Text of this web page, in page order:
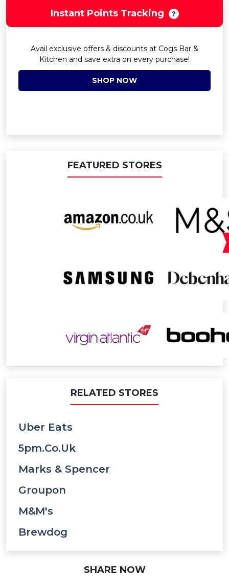
Instant Points Tracking
Avail exclusive offers & discounts at Cogs Bar &
Kitchen and save extra on every purchase!
SHOP NOW
FEATURED STORES
RELATED STORES
Uber Eats
5pm.co.uk
Marks & Spencer
Groupon
M&M's
Brewdog
SHARE NOW